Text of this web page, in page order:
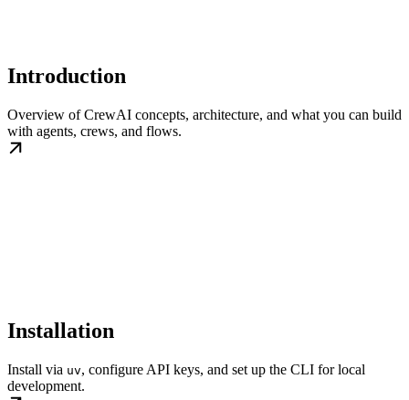
Introduction
Overview of CrewAI concepts, architecture, and what you can build
with agents, crews, and flows.
Installation
Install via uv, configure API keys, and set up the CLI for local
development.